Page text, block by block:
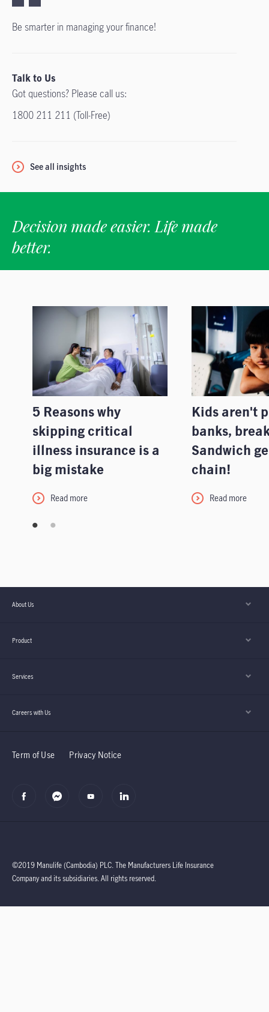
Be smarter in managing your finance!
Talk to Us
Got questions? Please call us:
1800 211 211 (Toll-Free)
See all insights
Decision made easier. Life made
better.
5 Reasons why
skipping critical
illness insurance is a
big mistake
Read more
Kids aren't
banks,
Sandwich
chain!
Read more
About Us
Product
Services
Careers with Us
Term of Use Privacy Notice
©2019 Manulife (Cambodia) PLC. The Manufacturers Life Insurance
Company and its subsidiaries. All rights reserved.